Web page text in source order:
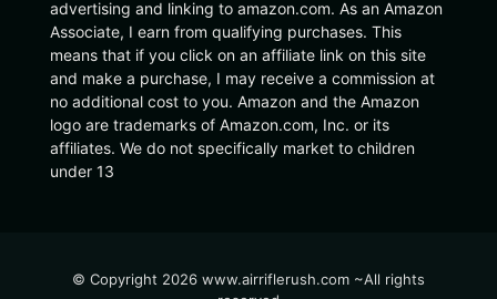
advertising and linking to amazon.com. As an Amazon
Associate, I earn from qualifying purchases. This
means that if you click on an affiliate link on this site
and make a purchase, I may receive a commission at
no additional cost to you. Amazon and the Amazon
logo are trademarks of Amazon.com, Inc. or its
affiliates. We do not specifically market to children
under 13
© Copyright 2026 www.airriflerush.com ~All rights